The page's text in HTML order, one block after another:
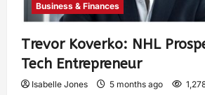
Business & Finances
Trevor Koverko: NHL
Tech Entrepreneur
Isabelle Jones 5 months ago